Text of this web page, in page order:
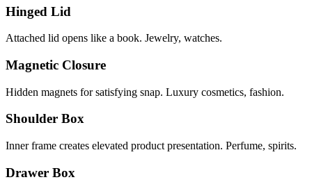
Hinged Lid
Attached lid opens like a book. Jewelry, watches.
Magnetic Closure
Hidden magnets for satisfying snap. Luxury cosmetics, fashion.
Shoulder Box
Inner frame creates elevated product presentation. Perfume, spirits.
Drawer Box